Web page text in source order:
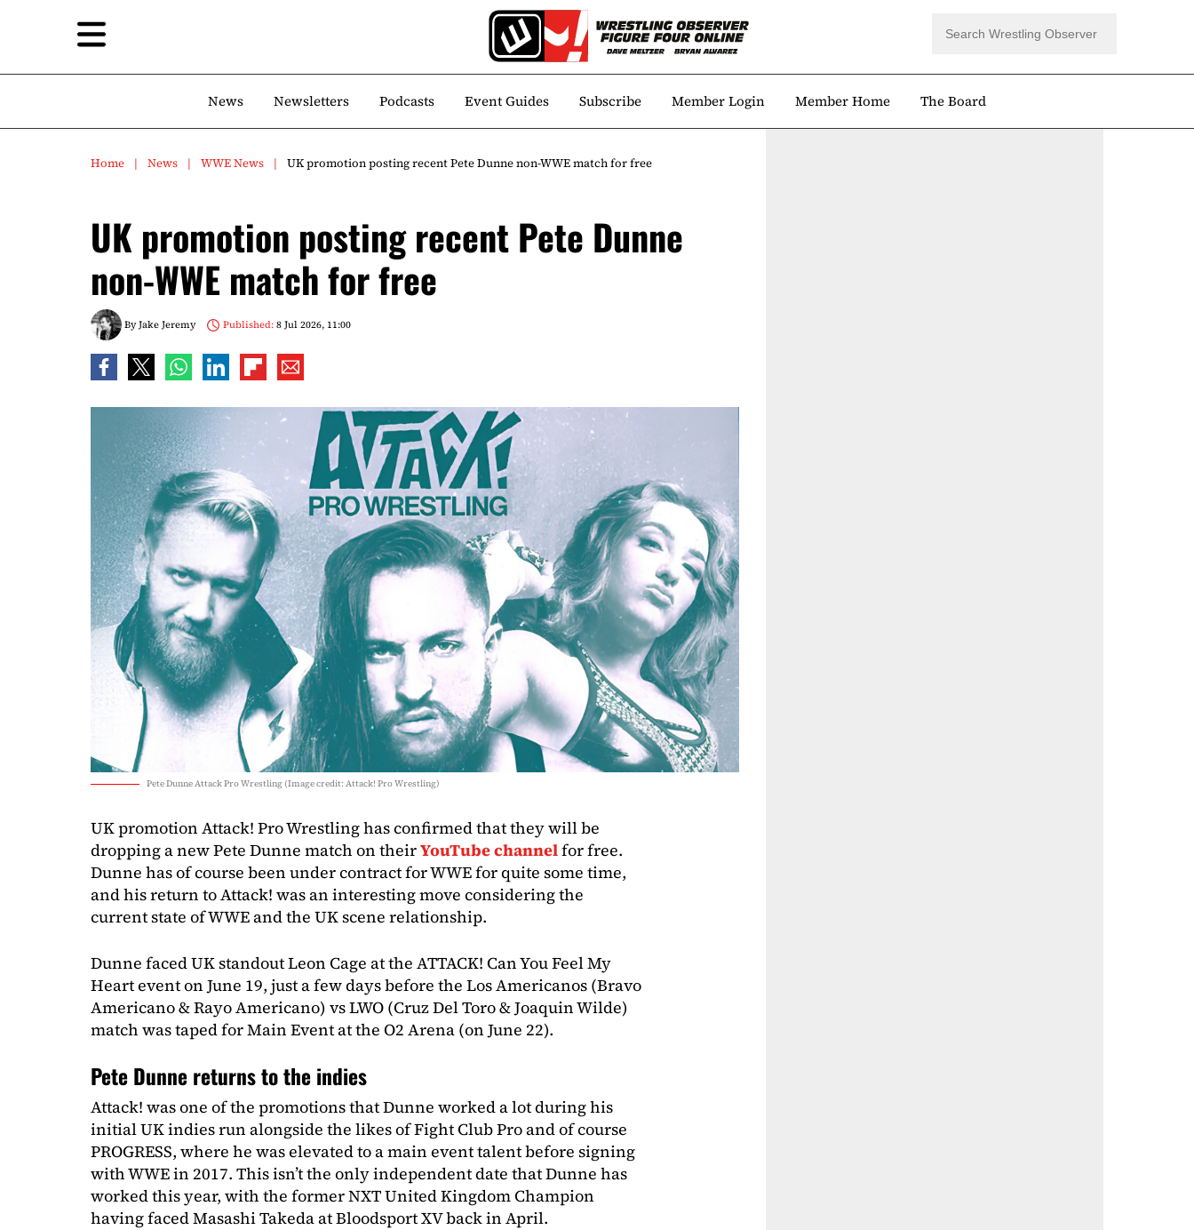
News Newsletters Podcasts Event Guides Subscribe Member Login Member Home The Board
Home News WWE News UK promotion posting recent Pete Dunne non-WWE match for free
UK promotion posting recent Pete Dunne
non-WWE match for free
ByJake Jeremy Published:8 Jul 2026, 11:00
Pete Dunne Attack Pro Wrestling (Image credit: Attack! Pro Wrestling)
UK promotion Attack! Pro Wrestling has confirmed that they will be
dropping a new Pete Dunne match on theirYouTube channelfor free.
Dunne has of course been under contract for WWE for quite some time,
and his return to Attack! was an interesting move considering the
current state of WWE and the UK scene relationship.
Dunne faced UK standout Leon Cage at the ATTACK! Can You Feel My
Heart event on June 19, just a few days before the Los Americanos (Bravo
Americano & Rayo Americano) vs LWO (Cruz Del Toro & Joaquin Wilde)
match was taped for Main Event at the O2 Arena (on June 22).
Pete Dunne returns to the indies
Attack! was one of the promotions that Dunne worked a lot during his
initial UK indies run alongside the likes of Fight Club Pro and of course
PROGRESS, where he was elevated to a main event talent before signing
with WWE in 2017. This isn’t the only independent date that Dunne has
worked this year, with the former NXT United Kingdom Champion
having faced Masashi Takeda at Bloodsport XV back in April.